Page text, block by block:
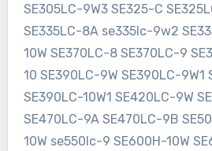
SE305LC-9W3 SE325-C
SE335LC-8A se335lc-9w2
10W SE370LC-8 SE370LC-9
10 SE390LC-9W SE390LC-9W1
SE390LC-10W1 SE420LC-9W
SE470LC-9A SE470LC-9B
10W se550lc-9 SE600H-10W